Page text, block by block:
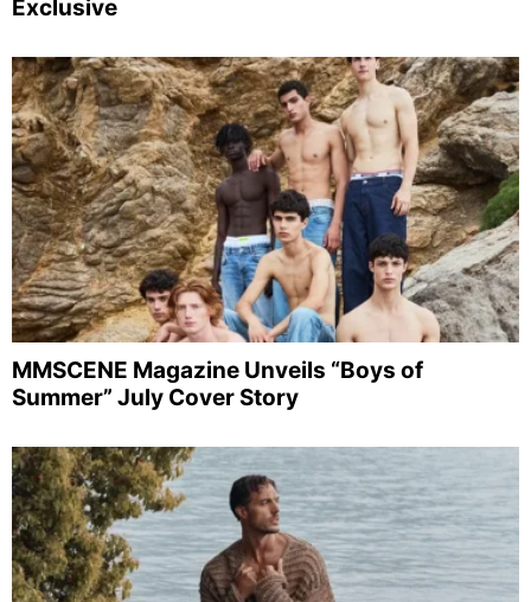
Exclusive
MMSCENE Magazine Unveils “Boys of
Summer” July Cover Story